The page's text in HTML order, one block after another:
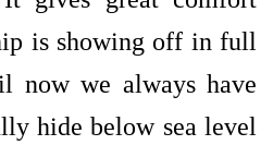
is showing off in full
now we always have
hide below sea level